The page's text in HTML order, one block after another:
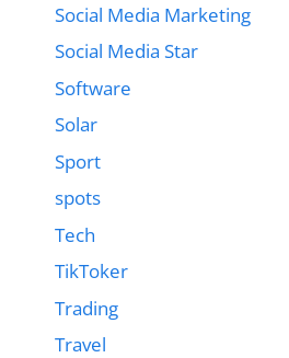
Social Media Marketing
Social Media Star
Software
Solar
Sport
spots
Tech
TikToker
Trading
Travel